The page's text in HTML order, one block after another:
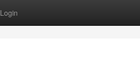
Login